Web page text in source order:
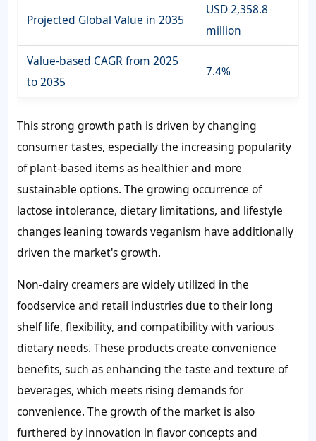
Projected Global Value in 2035
USD 2,358.8
million
Value-based CAGR from 2025
to 2035
7.4%
This strong growth path is driven by changing
consumer tastes, especially the increasing popularity
of plant-based items as healthier and more
sustainable options. The growing occurrence of
lactose intolerance, dietary limitations, and lifestyle
changes leaning towards veganism have additionally
driven the market's growth.
Non-dairy creamers are widely utilized in the
foodservice and retail industries due to their long
shelf life, flexibility, and compatibility with various
dietary needs. These products create convenience
benefits, such as enhancing the taste and texture of
beverages, which meets rising demands for
convenience. The growth of the market is also
furthered by innovation in flavor concepts and